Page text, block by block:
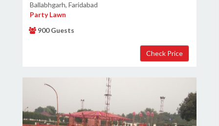
Ballabhgarh, Faridabad
Party Lawn
900 Guests